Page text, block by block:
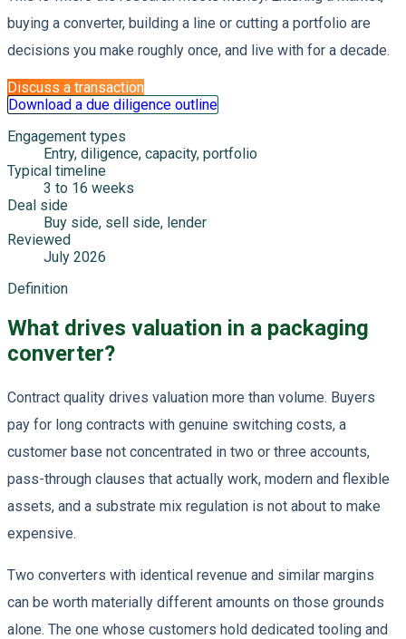
buying a converter, building a line or cutting a portfolio are
decisions you make roughly once, and live with for a decade.
Discuss a transaction
Download a due diligence outline
Engagement types
Entry, diligence, capacity, portfolio
Typical timeline
3 to 16 weeks
Deal side
Buy side, sell side, lender
Reviewed
July 2026
Definition
What drives valuation in a packaging
converter?
Contract quality drives valuation more than volume. Buyers
pay for long contracts with genuine switching costs, a
customer base not concentrated in two or three accounts,
pass-through clauses that actually work, modern and flexible
assets, and a substrate mix regulation is not about to make
expensive.
Two converters with identical revenue and similar margins
can be worth materially different amounts on those grounds
alone. The one whose customers hold dedicated tooling and